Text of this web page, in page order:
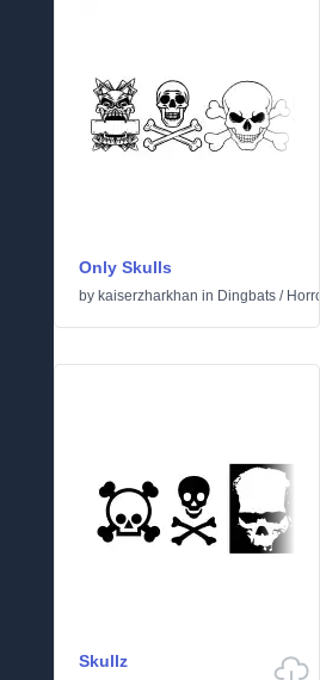
Only Skulls
by kaiserzharkhan in Dingbats /
Skullz